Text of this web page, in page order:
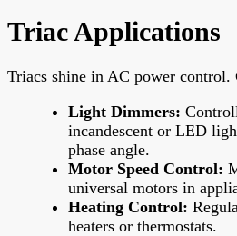
Triac Applications
Triacs shine in AC power control.
Light Dimmers:
incandescent or LED
phase angle.
Motor Speed Control:
universal motors in
Heating Control:
heaters or thermostats.